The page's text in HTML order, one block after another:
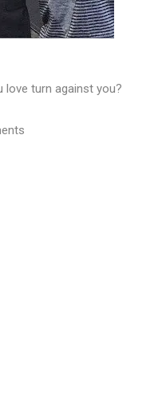
love turn against you?